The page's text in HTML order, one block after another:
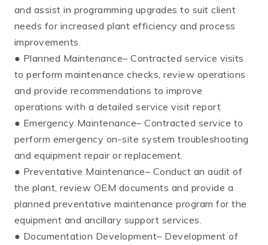
and assist in programming upgrades to suit client
needs for increased plant efficiency and process
improvements.
● Planned Maintenance– Contracted service visits
to perform maintenance checks, review operations
and provide recommendations to improve
operations with a detailed service visit report
● Emergency Maintenance– Contracted service to
perform emergency on-site system troubleshooting
and equipment repair or replacement.
● Preventative Maintenance– Conduct an audit of
the plant, review OEM documents and provide a
planned preventative maintenance program for the
equipment and ancillary support services.
● Documentation Development– Development of